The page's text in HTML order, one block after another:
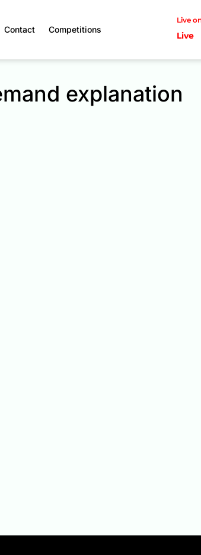
Contact Competitions
Live
Live
explanation